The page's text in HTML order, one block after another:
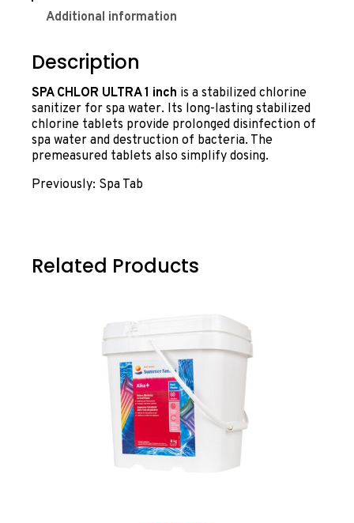
Additional information
Description
SPA CHLOR ULTRA 1 inch is a stabilized chlorine
sanitizer for spa water. Its long-lasting stabilized
chlorine tablets provide prolonged disinfection of
spa water and destruction of bacteria. The
premeasured tablets also simplify dosing.
Previously: Spa Tab
Related Products